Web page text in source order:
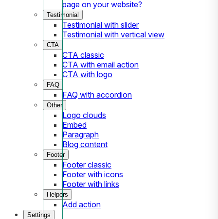
page on your website?
Testimonial
Testimonial with slider
Testimonial with vertical view
CTA
CTA classic
CTA with email action
CTA with logo
FAQ
FAQ with accordion
Other
Logo clouds
Embed
Paragraph
Blog content
Footer
Footer classic
Footer with icons
Footer with links
Helpers
Add action
Settings